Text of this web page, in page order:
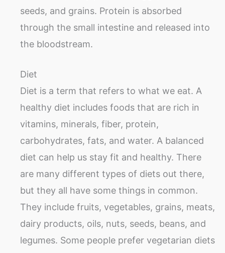
seeds, and grains. Protein is absorbed
through the small intestine and released into
the bloodstream.
Diet
Diet is a term that refers to what we eat. A
healthy diet includes foods that are rich in
vitamins, minerals, fiber, protein,
carbohydrates, fats, and water. A balanced
diet can help us stay fit and healthy. There
are many different types of diets out there,
but they all have some things in common.
They include fruits, vegetables, grains, meats,
dairy products, oils, nuts, seeds, beans, and
legumes. Some people prefer vegetarian diets